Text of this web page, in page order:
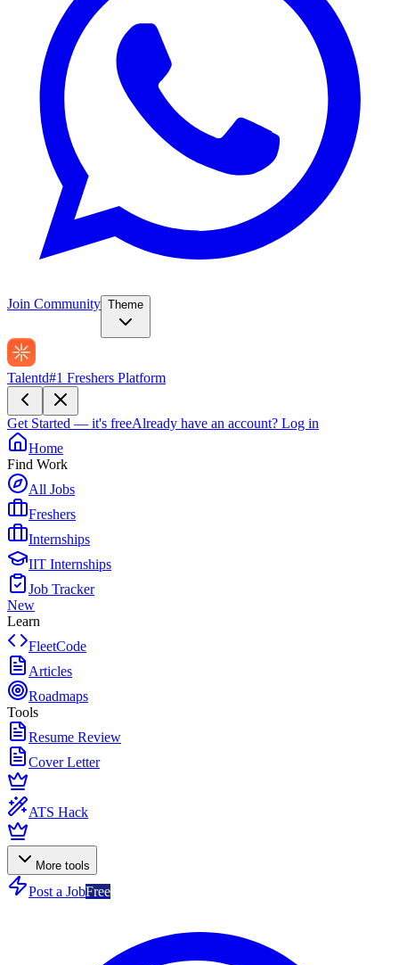
Join Community Theme
Talentd#1 Freshers Platform
Get Started — it's freeAlready have an account? Log in
Home
Find Work
All Jobs
Freshers
Internships
IIT Internships
Job Tracker
New
Learn
FleetCode
Articles
Roadmaps
Tools
Resume Review
Cover Letter
ATS Hack
More tools
Post a JobFree